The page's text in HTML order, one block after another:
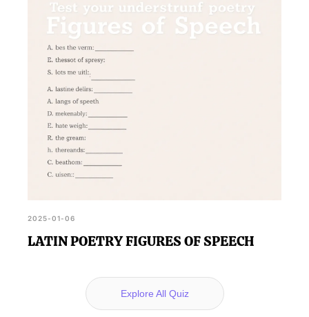
2025-01-06
LATIN POETRY FIGURES OF SPEECH
Explore All Quiz